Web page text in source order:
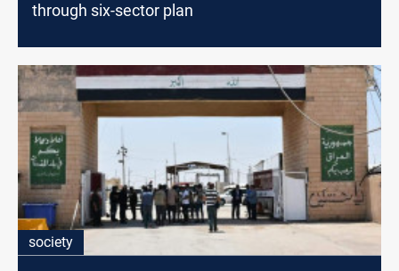
through six-sector plan
society